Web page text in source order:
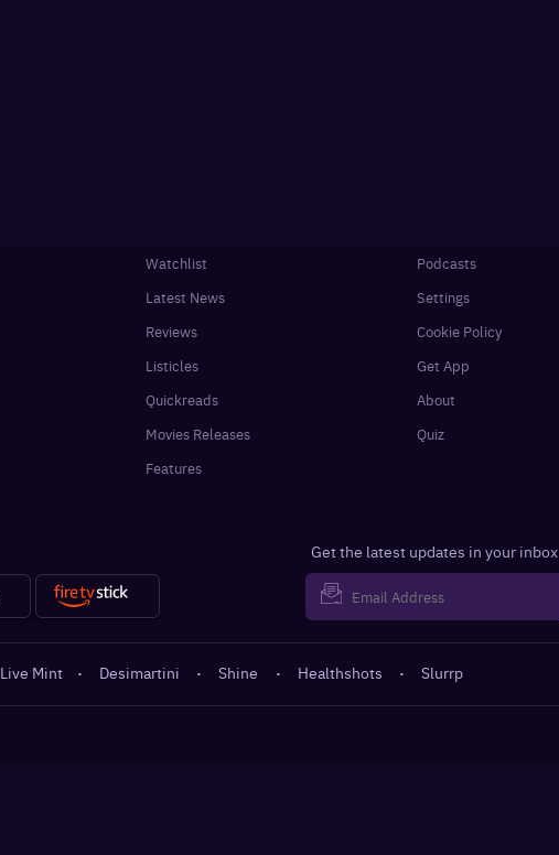
Watchlist
Latest News
Reviews
Listicles
Quickreads
Movies Releases
Features
Podcasts
Settings
Cookie Policy
Get App
About
Quiz
Get the latest updates in your inbox
Live Mint · Desimartini · Shine · Healthshots · Slurrp